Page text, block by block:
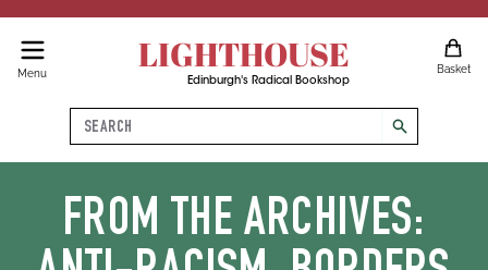
Menu LIGHTHOUSE
Edinburgh's Radical Bookshop
Basket
Search
search
FROM THE ARCHIVES: